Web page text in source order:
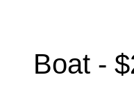
Boat -